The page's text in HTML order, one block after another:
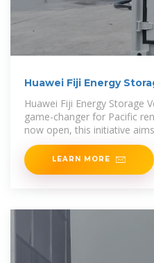
Huawei Fiji Energy
Huawei Fiji Energy Storage
game-changer for Pacific
now open, this initiative
LEARN MORE